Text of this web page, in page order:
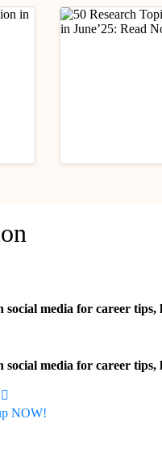
media for career
media for career
NOW!